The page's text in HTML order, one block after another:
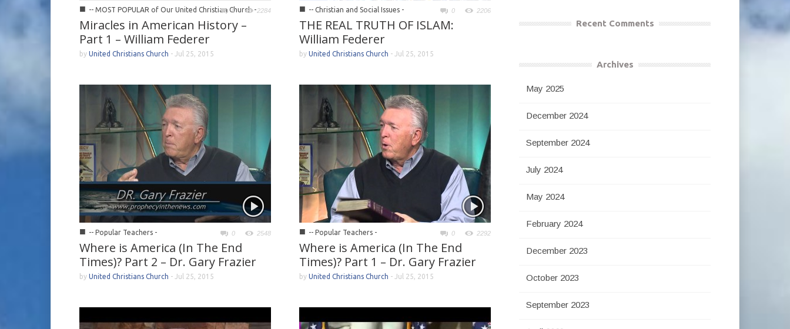
■ -- MOST POPULAR of Our United Christian Church -
0 2284
Miracles in American History –
Part 1 – William Federer
by United Christians Church - Jul 25, 2015
■ -- Christian and Social Issues - 0 2206
THE REAL TRUTH OF ISLAM:
William Federer
by United Christians Church - Jul 25, 2015
■ -- Popular Teachers - 0 2548
Where is America (In The End
Times)? Part 2 – Dr. Gary Frazier
by United Christians Church - Jul 25, 2015
■ -- Popular Teachers - 0 2292
Where is America (In The End
Times)? Part 1 – Dr. Gary Frazier
by United Christians Church - Jul 25, 2015
Recent Comments
Archives
May 2025
December 2024
September 2024
July 2024
May 2024
February 2024
December 2023
October 2023
September 2023